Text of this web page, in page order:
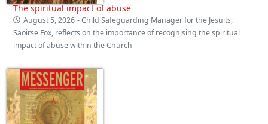
The spiritual impact of abuse
August 5, 2026 - Child Safeguarding Manager for the Jesuits,
Saoirse Fox, reflects on the importance of recognising the spiritual
impact of abuse within the Church